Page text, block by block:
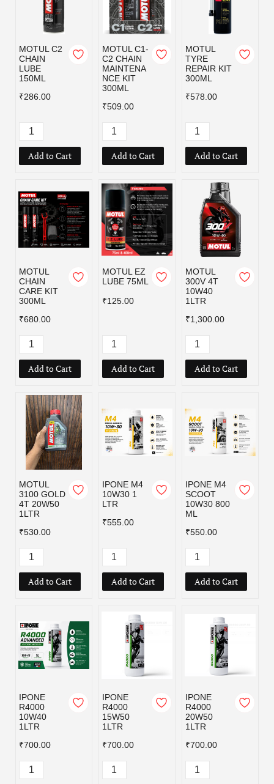
MOTUL C2
CHAIN
LUBE
150ML
₹286.00
Add to Cart
MOTUL C1-
C2 CHAIN
MAINTENA
NCE KIT
300ML
₹509.00
Add to Cart
MOTUL
TYRE
REPAIR KIT
300ML
₹578.00
Add to Cart
MOTUL
CHAIN
CARE KIT
300ML
₹680.00
Add to Cart
MOTUL EZ
LUBE 75ML
₹125.00
Add to Cart
MOTUL
300V 4T
10W40
1LTR
₹1,300.00
Add to Cart
MOTUL
3100 GOLD
4T 20W50
1LTR
₹530.00
Add to Cart
IPONE M4
10W30 1
LTR
₹555.00
Add to Cart
IPONE M4
SCOOT
10W30 800
ML
₹550.00
Add to Cart
IPONE
R4000
10W40
1LTR
₹700.00
IPONE
R4000
15W50
1LTR
₹700.00
IPONE
R4000
20W50
1LTR
₹700.00